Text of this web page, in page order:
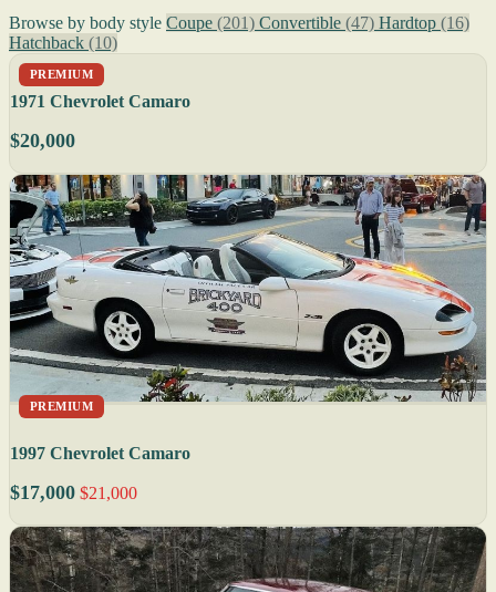
Browse by body style Coupe (201) Convertible (47) Hardtop (16)
Hatchback (10)
PREMIUM
1971 Chevrolet Camaro
$20,000
PREMIUM
1997 Chevrolet Camaro
$17,000 $21,000